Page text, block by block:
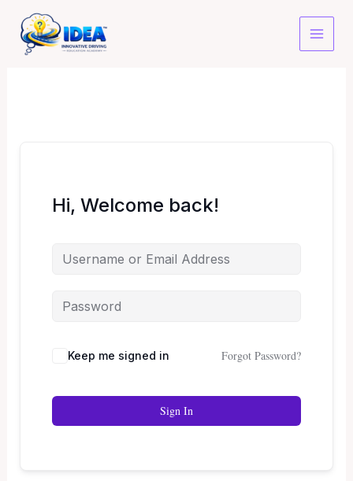
content
Hi, Welcome back!
Keep me signed in Forgot Password?
Sign In